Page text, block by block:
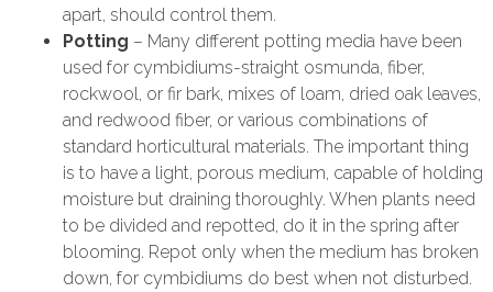
apart, should control them.
Potting – Many different potting media have been
used for cymbidiums-straight osmunda, fiber,
rockwool, or fir bark, mixes of loam, dried oak leaves,
and redwood fiber, or various combinations of
standard horticultural materials. The important thing
is to have a light, porous medium, capable of holding
moisture but draining thoroughly. When plants need
to be divided and repotted, do it in the spring after
blooming. Repot only when the medium has broken
down, for cymbidiums do best when not disturbed.